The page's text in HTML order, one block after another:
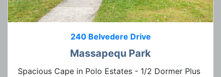
240 Belvedere Drive
Massapequ Park
Spacious Cape in Polo Estates - 1/2 Dormer Plus